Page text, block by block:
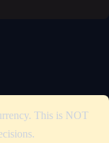
This is NOT